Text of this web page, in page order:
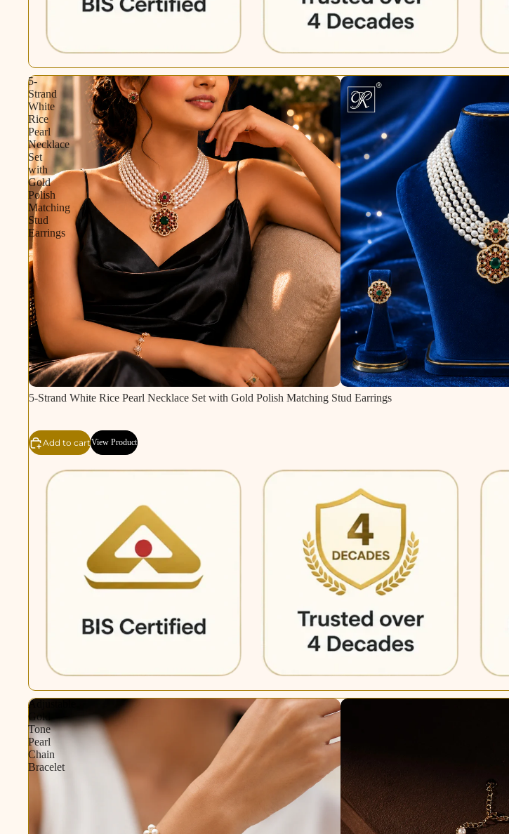
5-
Strand
White
Rice
Pearl
Necklace
Set
with
Gold
Polish
Matching
Stud
Earrings
5-Strand White Rice Pearl Necklace Set with Gold Polish Matching Stud Earrings
Add to cartView Product
Adjustable
Gold-
Tone
Pearl
Chain
Bracelet